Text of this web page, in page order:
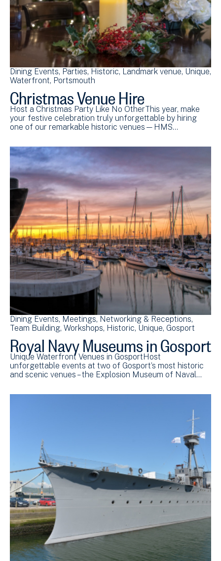
Dining Events Parties Historic Landmark venue Unique
Waterfront Portsmouth
Christmas Venue Hire
Host a Christmas Party Like No OtherThis year, make
your festive celebration truly unforgettable by hiring
one of our remarkable historic venues—HMS…
Dining Events Meetings Networking & Receptions
Team Building Workshops Historic Unique Gosport
Royal Navy Museums in Gosport
Unique Waterfront Venues in GosportHost
unforgettable events at two of Gosport’s most historic
and scenic venues – the Explosion Museum of Naval…